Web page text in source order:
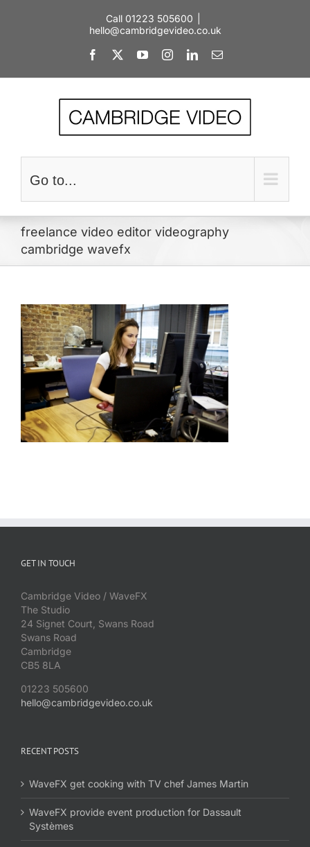
Call 01223 505600
hello@cambridgevideo.co.uk
Facebook YouTubeInstagramLinkedInEmail
Go to...
freelance video editor videography
cambridge wavefx
GET IN TOUCH
Cambridge Video / WaveFX
The Studio
24 Signet Court, Swans Road
Swans Road
Cambridge
CB5 8LA
01223 505600
hello@cambridgevideo.co.uk
RECENT POSTS
WaveFX get cooking with TV chef James Martin
WaveFX provide event production for Dassault
Systèmes